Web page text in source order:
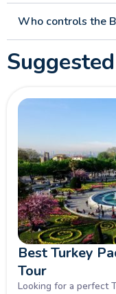
Who controls the
Best Turkey
Tour
Looking for a perfect